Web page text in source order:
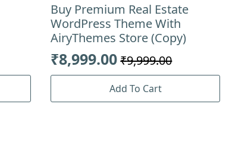
Buy Premium Real Estate
WordPress Theme With
AiryThemes Store (Copy)
₹9,999.00
Original
was:
₹8,999.00
Current
is:
Add To Cart